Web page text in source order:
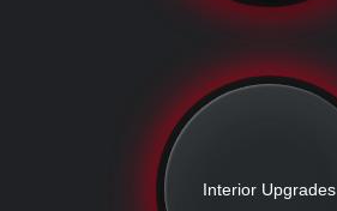
Interior Upgrades